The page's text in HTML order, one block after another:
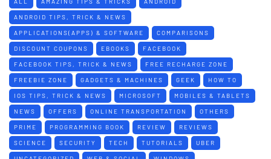
ANDROID TIPS, TRICK & NEWS
APPLICATIONS(APPS) & SOFTWARE COMPARISONS
DISCOUNT COUPONS EBOOKS FACEBOOK
FACEBOOK TIPS, TRICK & NEWS FREE RECHARGE ZONE
FREEBIE ZONE GADGETS & MACHINES GEEK HOW TO
IOS TIPS, TRICK & NEWS MICROSOFT MOBILES & TABLETS
NEWS OFFERS ONLINE TRANSPORTATION OTHERS
PRIME PROGRAMMING BOOK REVIEW REVIEWS
SCIENCE SECURITY TECH TUTORIALS UBER